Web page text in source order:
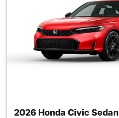
2026 Honda Civic Sedan